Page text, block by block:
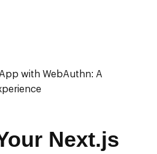
with WebAuthn: A
Next.js